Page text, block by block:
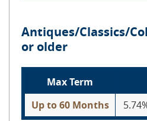
Antiques/Classics/
or older
Max Term
Up to 60 Months